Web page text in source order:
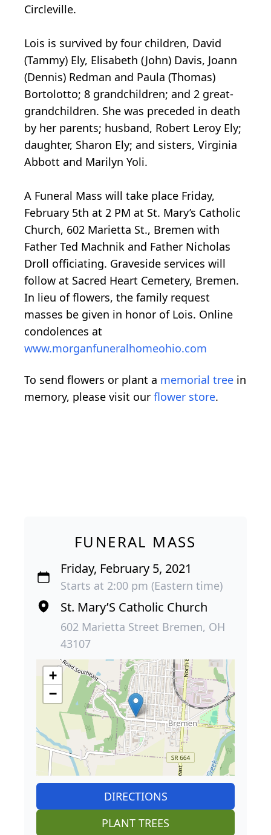
Circleville.
Lois is survived by four children, David
(Tammy) Ely, Elisabeth (John) Davis, Joann
(Dennis) Redman and Paula (Thomas)
Bortolotto; 8 grandchildren; and 2 great-
grandchildren. She was preceded in death
by her parents; husband, Robert Leroy Ely;
daughter, Sharon Ely; and sisters, Virginia
Abbott and Marilyn Yoli.
A Funeral Mass will take place Friday,
February 5th at 2 PM at St. Mary’s Catholic
Church, 602 Marietta St., Bremen with
Father Ted Machnik and Father Nicholas
Droll officiating. Graveside services will
follow at Sacred Heart Cemetery, Bremen.
In lieu of flowers, the family request
masses be given in honor of Lois. Online
condolences at
www.morganfuneralhomeohio.com
To send flowers or plant a memorial tree in
memory, please visit our flower store.
FUNERAL MASS
Friday, February 5, 2021
Starts at 2:00 pm (Eastern time)
St. Mary’S Catholic Church
602 Marietta Street Bremen, OH
43107
+
−
DIRECTIONS
PLANT TREES